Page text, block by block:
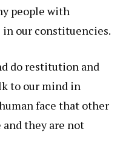
people with
our constituencies.
do restitution and
to our mind in
face that other
and they are not